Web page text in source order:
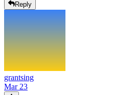
Reply
grantsing
Mar 23